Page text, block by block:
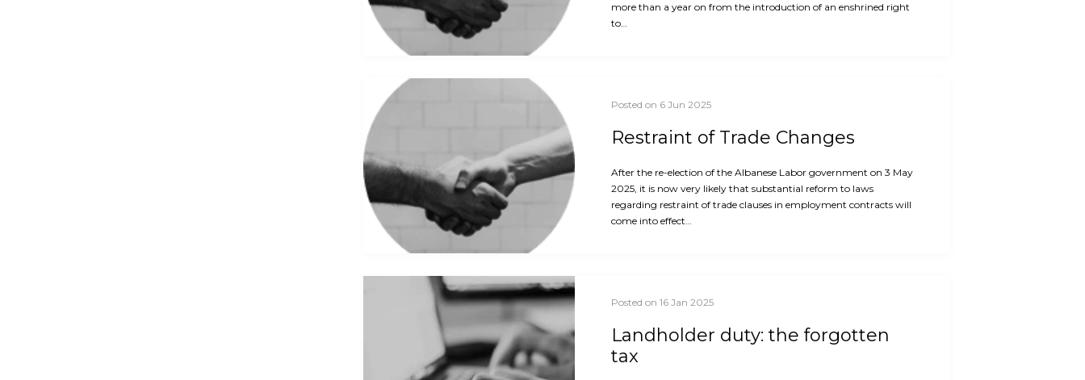
more than a year on from the introduction of an enshrined right
to…
Posted on 6 Jun 2025
Restraint of Trade Changes
After the re-election of the Albanese Labor government on 3 May
2025, it is now very likely that substantial reform to laws
regarding restraint of trade clauses in employment contracts will
come into effect…
Posted on 16 Jan 2025
Landholder duty: the forgotten
tax